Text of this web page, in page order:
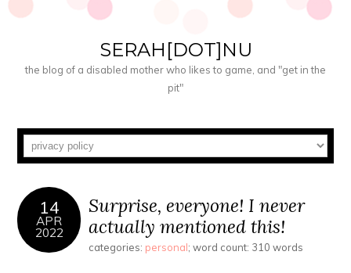
SERAH[DOT]NU
the blog of a disabled mother who likes to game, and "get in the
pit"
14
APR
2022
Surprise, everyone! I never
actually mentioned this!
categories: personal; word count: 310 words